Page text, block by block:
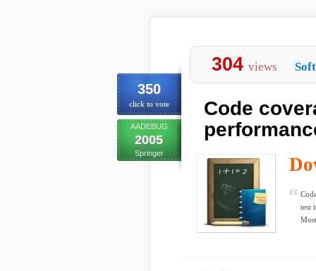
350
click to vote
AADEBUG
2005
Springer
304 views
Code
test